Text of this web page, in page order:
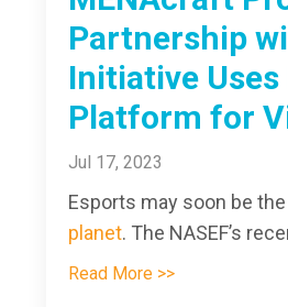
Partnership
Initiative
Platform for
Jul 17, 2023
Esports may soon be the
planet. The NASEF’s
Read More >>